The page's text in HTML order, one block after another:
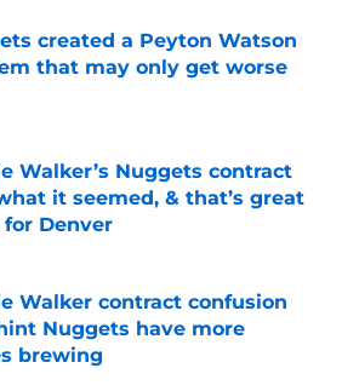
created a Peyton Watson
that may only get worse
by on Invalid Date
Walker’s Nuggets contract
it seemed, & that’s great
for Denver
by on Invalid Date
Walker contract confusion
Nuggets have more
brewing
by on Invalid Date